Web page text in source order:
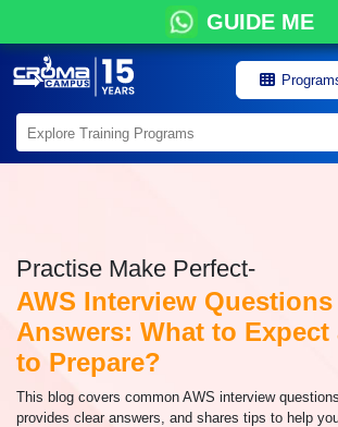
GUIDE ME
Practise Make Perfect-
AWS Interview Questions
Answers: What to Expect
to Prepare?
This blog covers common AWS interview
provides clear answers, and shares tips to help